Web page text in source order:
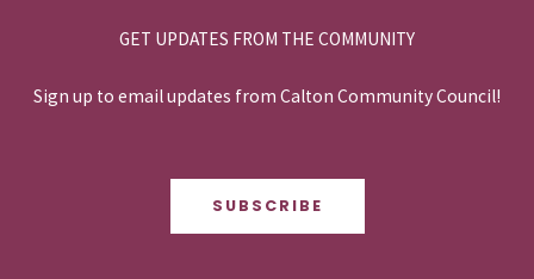
GET UPDATES FROM THE COMMUNITY
Sign up to email updates from Calton Community Council!
SUBSCRIBE